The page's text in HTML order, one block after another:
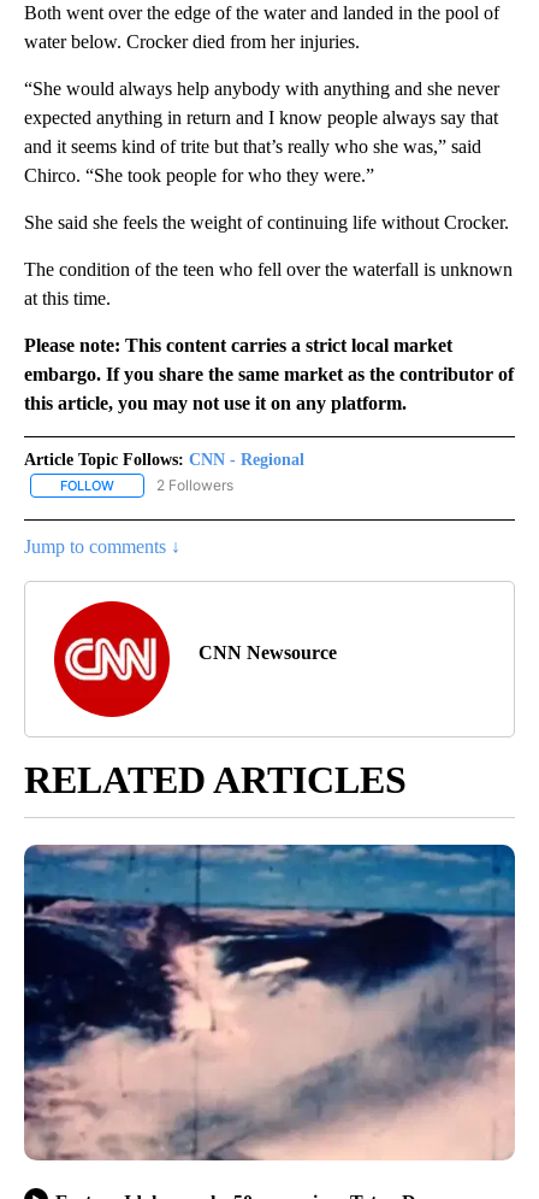
Both went over the edge of the water and landed in the pool of
water below. Crocker died from her injuries.
“She would always help anybody with anything and she never
expected anything in return and I know people always say that
and it seems kind of trite but that’s really who she was,” said
Chirco. “She took people for who they were.”
She said she feels the weight of continuing life without Crocker.
The condition of the teen who fell over the waterfall is unknown
at this time.
Please note: This content carries a strict local market
embargo. If you share the same market as the contributor of
this article, you may not use it on any platform.
Article Topic Follows: CNN - Regional
FOLLOW FOLLOW "CNN - REGIONAL" TO RECEIVE NOTIFICATIONS ABOUT
2 Followers
Jump to comments ↓
CNN Newsource
RELATED ARTICLES